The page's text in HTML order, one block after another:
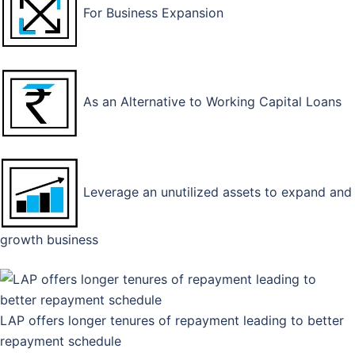
For Business Expansion
As an Alternative to Working Capital Loans
Leverage an unutilized assets to expand and
growth business
LAP offers longer tenures of repayment leading to better
repayment schedule